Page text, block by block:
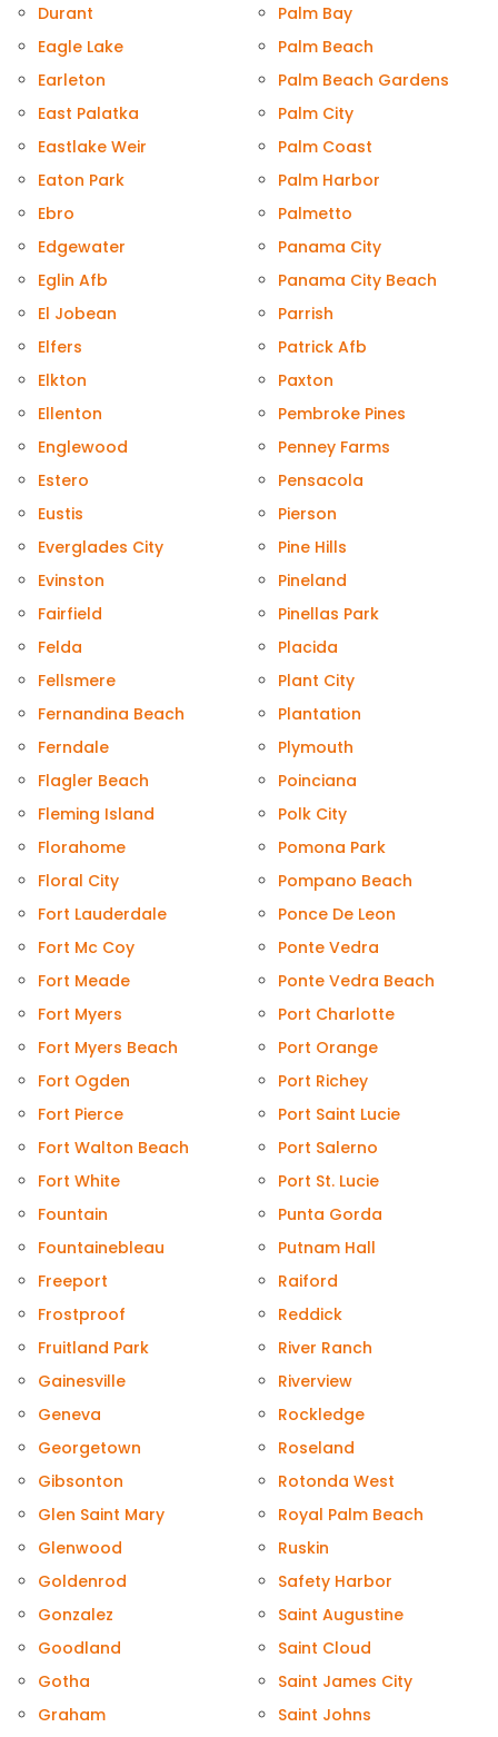
Durant
Eagle Lake
Earleton
East Palatka
Eastlake Weir
Eaton Park
Ebro
Edgewater
Eglin Afb
El Jobean
Elfers
Elkton
Ellenton
Englewood
Estero
Eustis
Everglades City
Evinston
Fairfield
Felda
Fellsmere
Fernandina Beach
Ferndale
Flagler Beach
Fleming Island
Florahome
Floral City
Fort Lauderdale
Fort Mc Coy
Fort Meade
Fort Myers
Fort Myers Beach
Fort Ogden
Fort Pierce
Fort Walton Beach
Fort White
Fountain
Fountainebleau
Freeport
Frostproof
Fruitland Park
Gainesville
Geneva
Georgetown
Gibsonton
Glen Saint Mary
Glenwood
Goldenrod
Gonzalez
Goodland
Gotha
Graham
Palm Bay
Palm Beach
Palm Beach Gardens
Palm City
Palm Coast
Palm Harbor
Palmetto
Panama City
Panama City Beach
Parrish
Patrick Afb
Paxton
Pembroke Pines
Penney Farms
Pensacola
Pierson
Pine Hills
Pineland
Pinellas Park
Placida
Plant City
Plantation
Plymouth
Poinciana
Polk City
Pomona Park
Pompano Beach
Ponce De Leon
Ponte Vedra
Ponte Vedra Beach
Port Charlotte
Port Orange
Port Richey
Port Saint Lucie
Port Salerno
Port St. Lucie
Punta Gorda
Putnam Hall
Raiford
Reddick
River Ranch
Riverview
Rockledge
Roseland
Rotonda West
Royal Palm Beach
Ruskin
Safety Harbor
Saint Augustine
Saint Cloud
Saint James City
Saint Johns